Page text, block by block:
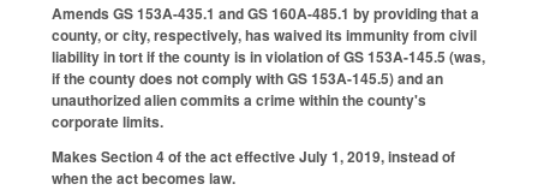
Amends GS 153A-435.1 and GS 160A-485.1 by providing that a
county, or city, respectively, has waived its immunity from civil
liability in tort if the county is in violation of GS 153A-145.5 (was,
if the county does not comply with GS 153A-145.5) and an
unauthorized alien commits a crime within the county's
corporate limits.
Makes Section 4 of the act effective July 1, 2019, instead of
when the act becomes law.